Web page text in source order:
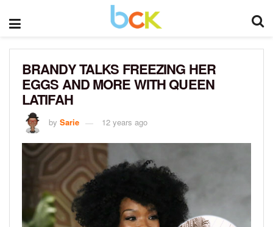
BRANDY TALKS FREEZING HER
EGGS AND MORE WITH QUEEN
LATIFAH
by Sarie 12 years ago